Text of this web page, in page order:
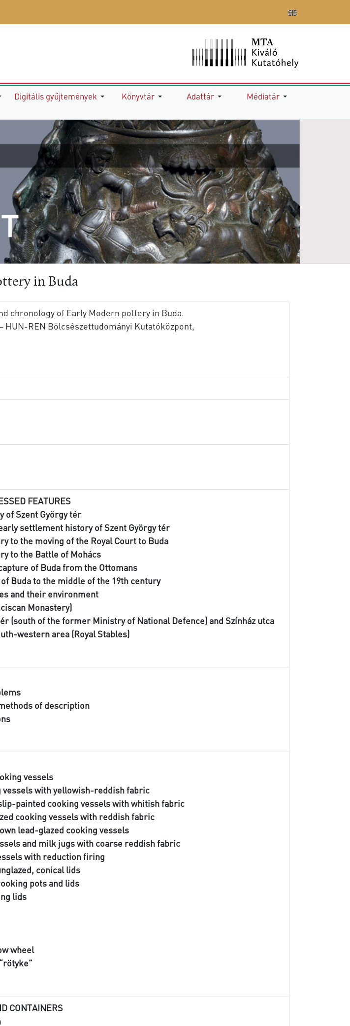
Digitális gyűjtemények Könyvtár Adattár Médiatár
in Buda
chronology of Early Modern pottery in Buda.
HUN-REN Bölcsészettudományi Kutatóközpont,
FEATURES
of Szent György tér
settlement history of Szent György tér
to the moving of the Royal Court to Buda
to the Battle of Mohács
of Buda from the Ottomans
Buda to the middle of the 19th century
and their environment
Monastery)
(south of the former Ministry of National Defence) and Színház utca
western area (Royal Stables)
of description
vessels
vessels with yellowish-reddish fabric
painted cooking vessels with whitish fabric
cooking vessels with reddish fabric
lead-glazed cooking vessels
and milk jugs with coarse reddish fabric
with reduction firing
conical lids
pots and lids
lids
wheel
CONTAINERS